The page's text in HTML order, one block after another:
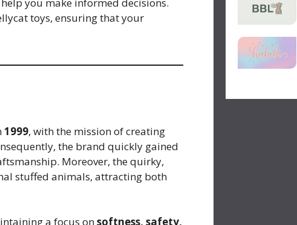
toys, ensuring that your
1999, with the mission of creating
the brand quickly gained
Moreover, the quirky,
stuffed animals, attracting both
a focus onsoftness, safety,